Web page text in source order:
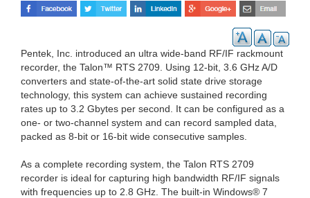
Pentek, Inc. introduced an ultra wide-band RF/IF rackmount
recorder, the Talon™ RTS 2709. Using 12-bit, 3.6 GHz A/D
converters and state-of-the-art solid state drive storage
technology, this system can achieve sustained recording
rates up to 3.2 Gbytes per second. It can be configured as a
one- or two-channel system and can record sampled data,
packed as 8-bit or 16-bit wide consecutive samples.
As a complete recording system, the Talon RTS 2709
recorder is ideal for capturing high bandwidth RF/IF signals
with frequencies up to 2.8 GHz. The built-in Windows® 7